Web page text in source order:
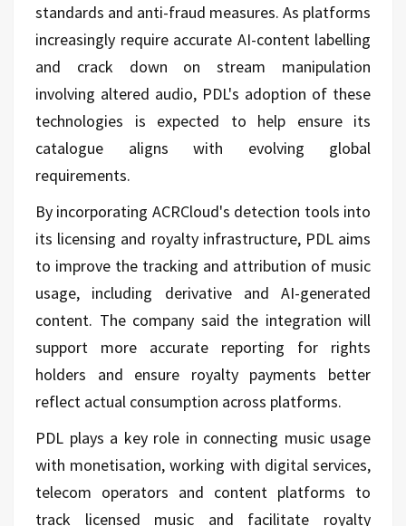
standards and anti-fraud measures. As platforms
increasingly require accurate AI-content labelling
and crack down on stream manipulation
involving altered audio, PDL's adoption of these
technologies is expected to help ensure its
catalogue aligns with evolving global
requirements.
By incorporating ACRCloud's detection tools into
its licensing and royalty infrastructure, PDL aims
to improve the tracking and attribution of music
usage, including derivative and AI-generated
content. The company said the integration will
support more accurate reporting for rights
holders and ensure royalty payments better
reflect actual consumption across platforms.
PDL plays a key role in connecting music usage
with monetisation, working with digital services,
telecom operators and content platforms to
track licensed music and facilitate royalty